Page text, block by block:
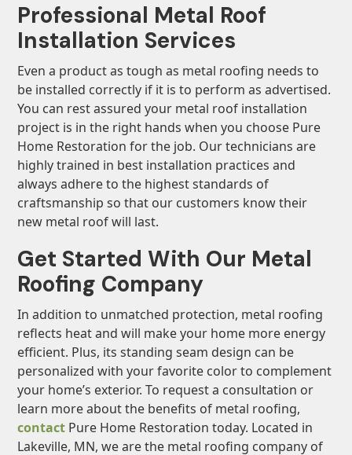
Professional Metal Roof
Installation Services
Even a product as tough as metal roofing needs to
be installed correctly if it is to perform as advertised.
You can rest assured your metal roof installation
project is in the right hands when you choose Pure
Home Restoration for the job. Our technicians are
highly trained in best installation practices and
always adhere to the highest standards of
craftsmanship so that our customers know their
new metal roof will last.
Get Started With Our Metal
Roofing Company
In addition to unmatched protection, metal roofing
reflects heat and will make your home more energy
efficient. Plus, its standing seam design can be
personalized with your favorite color to complement
your home’s exterior. To request a consultation or
learn more about the benefits of metal roofing,
contact Pure Home Restoration today. Located in
Lakeville, MN, we are the metal roofing company of